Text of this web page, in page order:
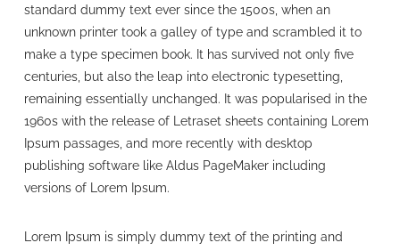
standard dummy text ever since the 1500s, when an
unknown printer took a galley of type and scrambled it to
make a type specimen book. It has survived not only five
centuries, but also the leap into electronic typesetting,
remaining essentially unchanged. It was popularised in the
1960s with the release of Letraset sheets containing Lorem
Ipsum passages, and more recently with desktop
publishing software like Aldus PageMaker including
versions of Lorem Ipsum.
Lorem Ipsum is simply dummy text of the printing and